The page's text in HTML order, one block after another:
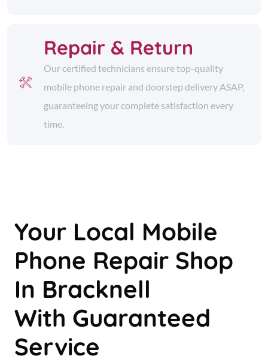
Repair & Return
Our certified technicians ensure top-quality
mobile phone repair and doorstep delivery ASAP,
guaranteeing your complete satisfaction every
time.
Your Local Mobile
Phone Repair Shop
In Bracknell
With Guaranteed
Service